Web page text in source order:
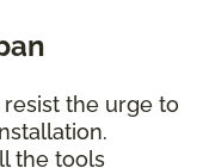
the urge to
the tools